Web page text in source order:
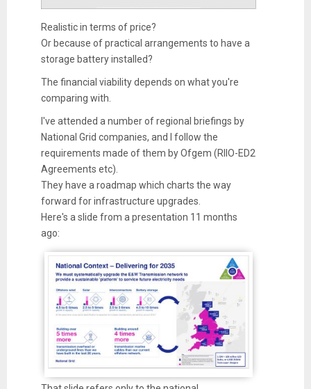
Realistic in terms of price?
Or because of practical arrangements to have a
storage battery installed?
The financial viability depends on what you're
comparing with.
I've attended a number of regional briefings by
National Grid companies, and I follow the
requirements made of them by Ofgem (RIIO-ED2
Agreements etc).
They have a roadmap which charts the way
forward for infrastructure upgrades.
Here's a slide from a presentation 11 months
ago: